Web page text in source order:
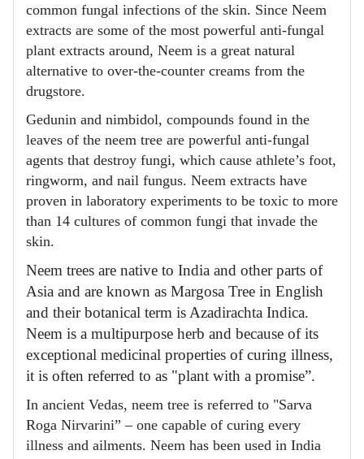
common fungal infections of the skin. Since Neem
extracts are some of the most powerful anti-fungal
plant extracts around, Neem is a great natural
alternative to over-the-counter creams from the
drugstore.
Gedunin and nimbidol, compounds found in the
leaves of the neem tree are powerful anti-fungal
agents that destroy fungi, which cause athlete’s foot,
ringworm, and nail fungus. Neem extracts have
proven in laboratory experiments to be toxic to more
than 14 cultures of common fungi that invade the
skin.
Neem trees are native to India and other parts of
Asia and are known as Margosa Tree in English
and their botanical term is Azadirachta Indica.
Neem is a multipurpose herb and because of its
exceptional medicinal properties of curing illness,
it is often referred to as "plant with a promise”.
In ancient Vedas, neem tree is referred to "Sarva
Roga Nirvarini” – one capable of curing every
illness and ailments. Neem has been used in India